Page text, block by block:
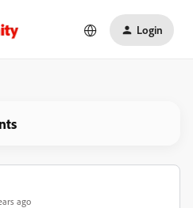
Login
ago